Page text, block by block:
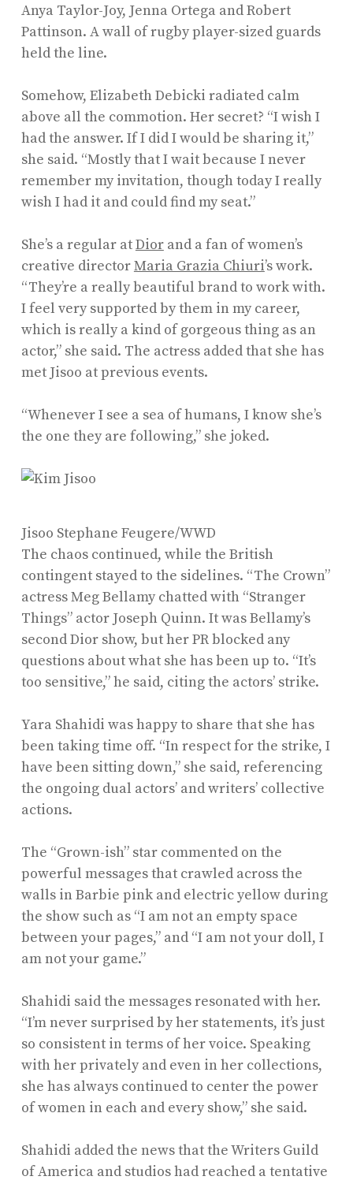
Anya Taylor-Joy, Jenna Ortega and Robert
Pattinson. A wall of rugby player-sized guards
held the line.
Somehow, Elizabeth Debicki radiated calm
above all the commotion. Her secret? “I wish I
had the answer. If I did I would be sharing it,”
she said. “Mostly that I wait because I never
remember my invitation, though today I really
wish I had it and could find my seat.”
She’s a regular atDiorand a fan of women’s
creative directorMaria Grazia Chiuri’s work.
“They’re a really beautiful brand to work with.
I feel very supported by them in my career,
which is really a kind of gorgeous thing as an
actor,” she said. The actress added that she has
met Jisoo at previous events.
“Whenever I see a sea of humans, I know she’s
the one they are following,” she joked.
Jisoo Stephane Feugere/WWD
The chaos continued, while the British
contingent stayed to the sidelines. “The Crown”
actress Meg Bellamy chatted with “Stranger
Things” actor Joseph Quinn. It was Bellamy’s
second Dior show, but her PR blocked any
questions about what she has been up to. “It’s
too sensitive,” he said, citing the actors’ strike.
Yara Shahidi was happy to share that she has
been taking time off. “In respect for the strike, I
have been sitting down,” she said, referencing
the ongoing dual actors’ and writers’ collective
actions.
The “Grown-ish” star commented on the
powerful messages that crawled across the
walls in Barbie pink and electric yellow during
the show such as “I am not an empty space
between your pages,” and “I am not your doll, I
am not your game.”
Shahidi said the messages resonated with her.
“I’m never surprised by her statements, it’s just
so consistent in terms of her voice. Speaking
with her privately and even in her collections,
she has always continued to center the power
of women in each and every show,” she said.
Shahidi added the news that the Writers Guild
of America and studios had reached a tentative